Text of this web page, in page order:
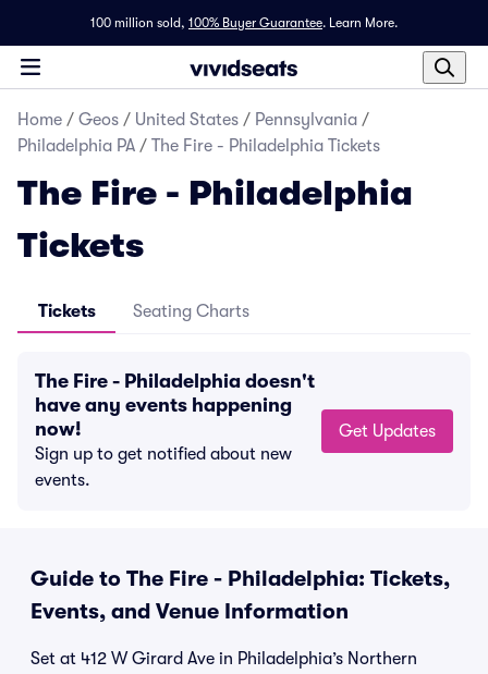
100 million sold, 100% Buyer Guarantee. Learn More.
Home / Geos / United States / Pennsylvania /
Philadelphia PA / The Fire - Philadelphia Tickets
The Fire - Philadelphia
Tickets
Tickets Seating Charts
The Fire - Philadelphia doesn't
have any events happening
now!
Sign up to get notified about new
events.
Get Updates
Guide to The Fire - Philadelphia: Tickets,
Events, and Venue Information
Set at 412 W Girard Ave in Philadelphia’s Northern